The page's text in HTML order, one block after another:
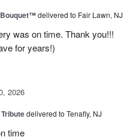
delivered to Fair Lawn, NJ
was on time. Thank you!!!
for years!)
2026
delivered to Tenafly, NJ
time